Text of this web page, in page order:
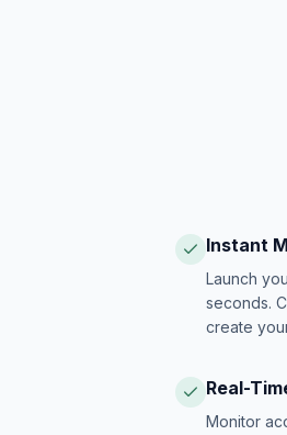
Instant
Launch
seconds.
create
Real-
Monitor